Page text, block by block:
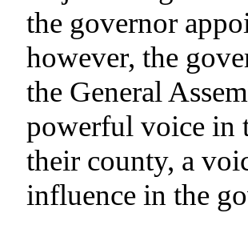
the governor
however, the
the General
powerful voice in
their county, a
influence in the